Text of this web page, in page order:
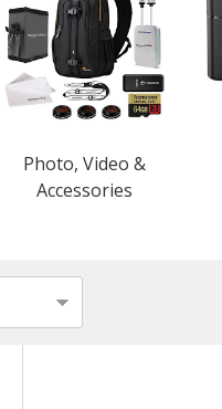
Photo, Video &
Accessories